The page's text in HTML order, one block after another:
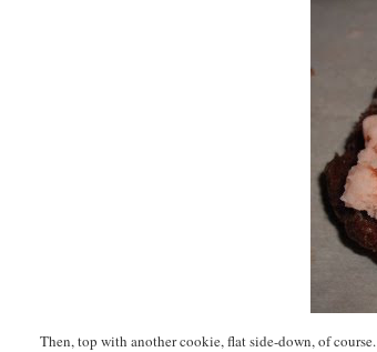
Then, top with another cookie, flat side-down, of course.